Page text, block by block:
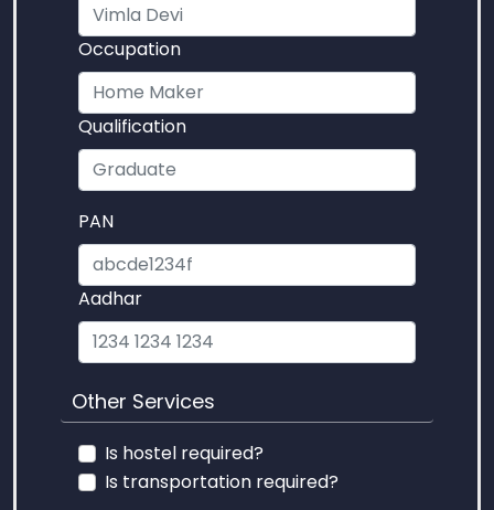
Occupation
Qualification
PAN
Aadhar
Other Services
Is hostel required?
Is transportation required?